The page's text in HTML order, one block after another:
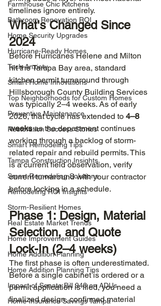
Farmhouse Chic Kitchens
Bathroom Renovation ROI
Home Security Upgrades
Hurricane-Ready Homes
Tech Anxiety
Smart Home Innovations
Top Neighborhoods for Custom Homes
Preventive Maintenance
Restoration Success Stories
Smart Remodeling Tips
Tampa Construction Insights
Smart Remodeling Solutions
Remodeling ROI Insights
Storm-Resilient Homes
Real Estate Market Trends
Home Improvement Guides
Home Addition Planning
Home Addition Planning Tips
Impact of Senate Bill 943 on ADUs
Home Insurance Savings Tampa
timelines ignore entirely.
What's Changed Since
2024
Before Hurricanes Helene and Milton
hit the Tampa Bay area, standard
kitchen permit turnaround through
Hillsborough County Building Services
was typically 2–4 weeks. As of early
2026, that cycle has extended to 4–8
weeks as the department continues
working through a backlog of storm-
related repair and rebuild permits. This
is a current field observation, verify
current turnaround with your contractor
before locking in a schedule.
Phase 1: Design, Material
Selection, and Quote
Lock-In (2–4 weeks)
The first phase is often underestimated.
Before a single cabinet is ordered or a
permit application is filed, you need a
finalized design, confirmed material